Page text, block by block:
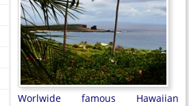
Worlwide famous Hawaiian